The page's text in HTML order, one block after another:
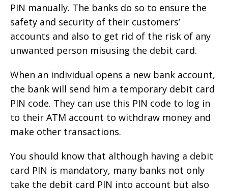
PIN manually. The banks do so to ensure the
safety and security of their customers’
accounts and also to get rid of the risk of any
unwanted person misusing the debit card.
When an individual opens a new bank account,
the bank will send him a temporary debit card
PIN code. They can use this PIN code to log in
to their ATM account to withdraw money and
make other transactions.
You should know that although having a debit
card PIN is mandatory, many banks not only
take the debit card PIN into account but also